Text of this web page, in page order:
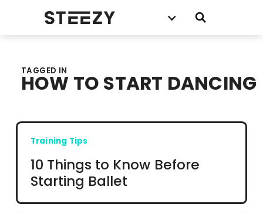
TAGGED IN
HOW TO START DANCING
Training Tips
10 Things to Know Before
Starting Ballet